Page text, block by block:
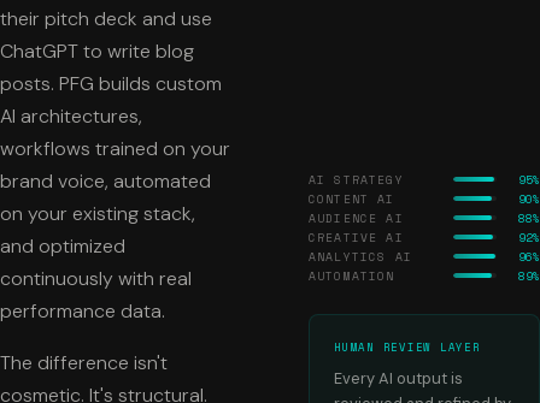
their pitch deck and use
ChatGPT to write blog
posts. PFG builds custom
AI architectures,
workflows trained on your
brand voice, automated
on your existing stack,
and optimized
continuously with real
performance data.
The difference isn't
cosmetic. It's structural.
AI STRATEGY
95%
CONTENT AI
90%
AUDIENCE AI
88%
CREATIVE AI
92%
ANALYTICS AI
96%
AUTOMATION
89%
HUMAN REVIEW LAYER
Every AI output is